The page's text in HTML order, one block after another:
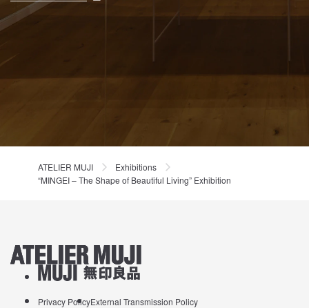
ATELIER MUJI
Exhibitions
“MINGEI – The Shape of Beautiful Living” Exhibition
About MUJI
Privacy PolicyExternal Transmission Policy